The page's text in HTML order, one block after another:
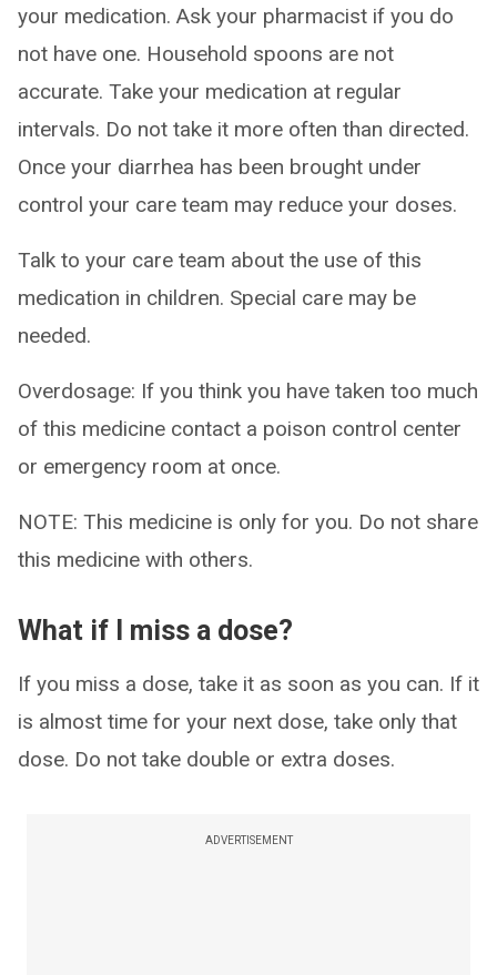
your medication. Ask your pharmacist if you do
not have one. Household spoons are not
accurate. Take your medication at regular
intervals. Do not take it more often than directed.
Once your diarrhea has been brought under
control your care team may reduce your doses.
Talk to your care team about the use of this
medication in children. Special care may be
needed.
Overdosage: If you think you have taken too much
of this medicine contact a poison control center
or emergency room at once.
NOTE: This medicine is only for you. Do not share
this medicine with others.
What if I miss a dose?
If you miss a dose, take it as soon as you can. If it
is almost time for your next dose, take only that
dose. Do not take double or extra doses.
ADVERTISEMENT